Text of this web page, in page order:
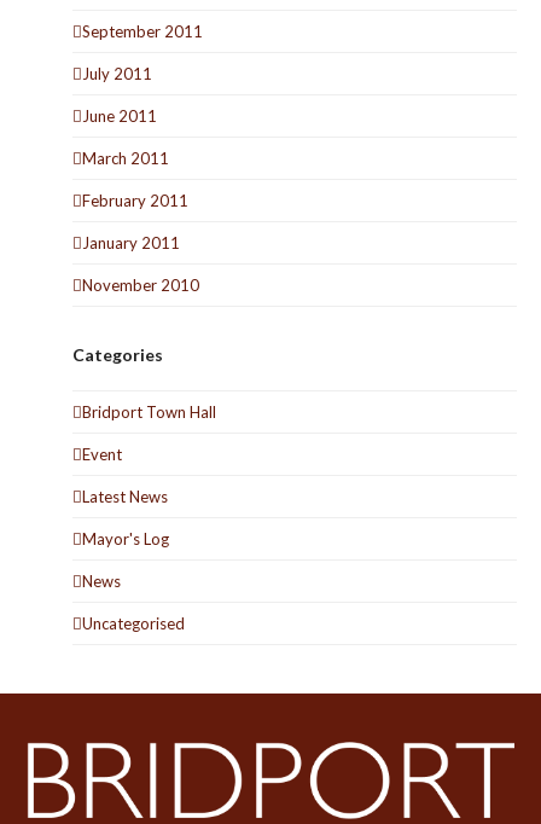
September 2011
July 2011
June 2011
March 2011
February 2011
January 2011
November 2010
Categories
Bridport Town Hall
Event
Latest News
Mayor's Log
News
Uncategorised